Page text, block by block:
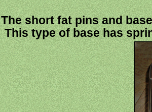
The short fat pins and
This type of base has